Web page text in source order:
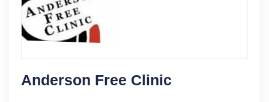
Anderson Free Clinic